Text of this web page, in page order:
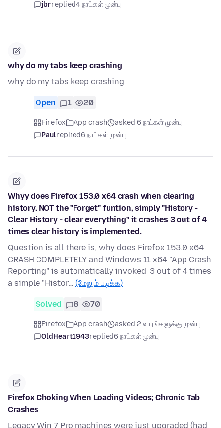
jbrreplied4 நாட்கள் முன்பு
why do my tabs keep crashing
why do my tabs keep crashing
Open 1 20
Firefox App crash
asked 6 நாட்கள் முன்பு
Paulreplied6 நாட்கள் முன்பு
Whyy does Firefox 153.0 x64 crash when clearing
history. NOT the "Forget" funtion, simply "History -
Clear History - clear everything" it crashes 3 out of 4
times clear history is implemented.
Question is all there is, why does Firefox 153.0 x64
CRASH COMPLETELY and Windows 11 x64 "App Crash
Reporting" is automatically invoked, 3 out of 4 times
a simple "Histor… (மேலும் படிக்க)
Solved 8 70
Firefox App crash
asked 2 வாரங்களுக்கு முன்பு
OldHeart1943replied6 நாட்கள் முன்பு
Firefox Choking When Loading Videos; Chronic Tab
Crashes
Legacy Win 7 Pro machines were just upgraded (had